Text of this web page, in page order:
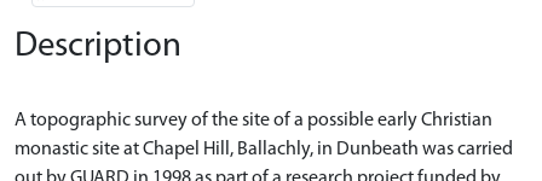
Description
A topographic survey of the site of a possible early Christian
monastic site at Chapel Hill, Ballachly, in Dunbeath was carried